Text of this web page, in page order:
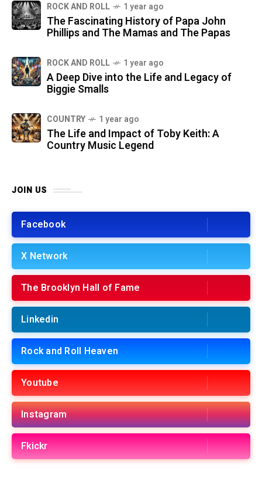
ROCK AND ROLL 1 year ago
The Fascinating History of Papa John
Phillips and The Mamas and The Papas
ROCK AND ROLL 1 year ago
A Deep Dive into the Life and Legacy of
Biggie Smalls
COUNTRY 1 year ago
The Life and Impact of Toby Keith: A
Country Music Legend
JOIN US
Facebook
X Network
The Brooklyn Hall of Fame
Linkedin
Rock and Roll Heaven
Youtube
Instagram
Fkickr